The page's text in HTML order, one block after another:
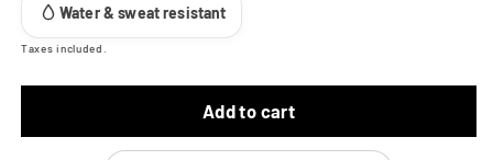
Water & sweat resistant
Taxes included.
Add to cart